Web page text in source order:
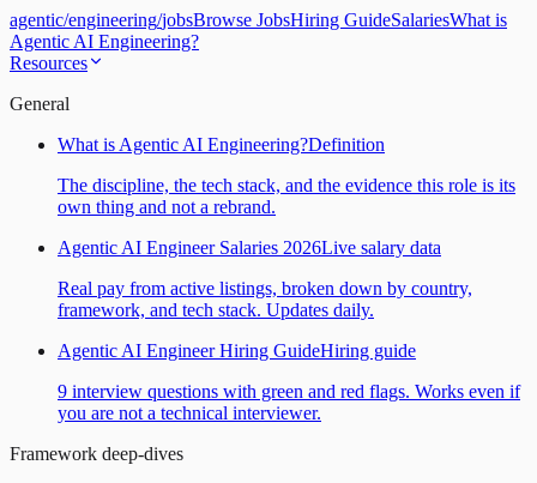
agentic/engineering/jobsBrowse JobsHiring GuideSalariesWhat is
Agentic AI Engineering?
Resources
General
What is Agentic AI Engineering?Definition
The discipline, the tech stack, and the evidence this role is its
own thing and not a rebrand.
Agentic AI Engineer Salaries 2026Live salary data
Real pay from active listings, broken down by country,
framework, and tech stack. Updates daily.
Agentic AI Engineer Hiring GuideHiring guide
9 interview questions with green and red flags. Works even if
you are not a technical interviewer.
Framework deep-dives